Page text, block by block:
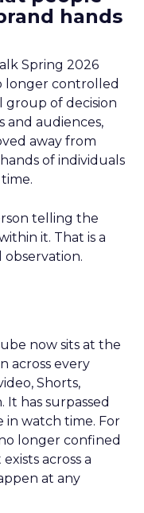
hands
Spring 2026
longer controlled
group of decision
and audiences,
away from
of individuals
telling the
it. That is a
now sits at the
across every
Shorts,
It has surpassed
in watch time. For
longer confined
across a
at any